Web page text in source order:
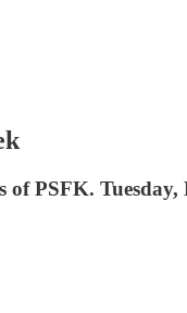
of PSFK. Tuesday,